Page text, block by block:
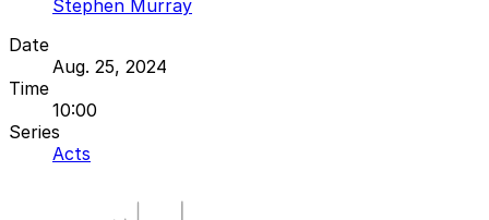
Stephen Murray
Date
Aug. 25, 2024
Time
10:00
Series
Acts